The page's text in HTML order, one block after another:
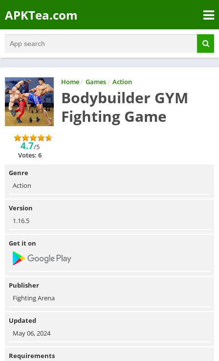
APKTea.com
Home/ Games/ Action
Bodybuilder GYM
Fighting Game
4.7/5
Votes: 6
Genre
Action
Version
1.16.5
Get it on
Publisher
Fighting Arena
Updated
May 06, 2024
Requirements